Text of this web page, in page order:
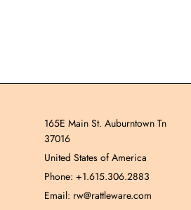
165E Main St. Auburntown Tn
37016
United States of America
Phone: +1.615.306.2883
Email: rw@rattleware.com